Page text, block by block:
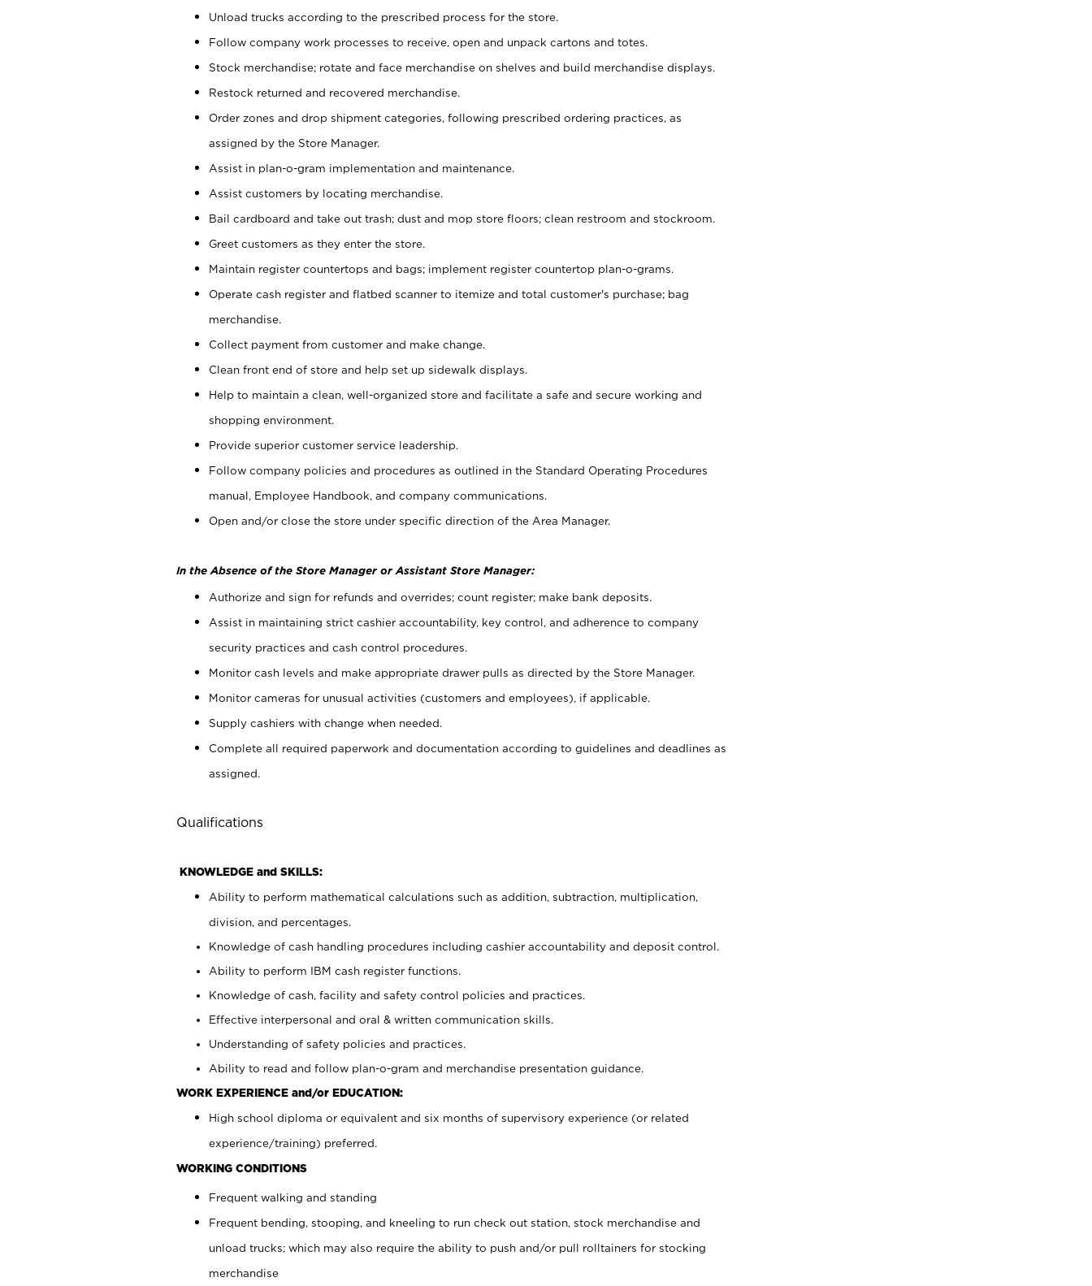
Unload trucks according to the prescribed process for the store.
Follow company work processes to receive, open and unpack cartons and totes.
Stock merchandise; rotate and face merchandise on shelves and build merchandise displays.
Restock returned and recovered merchandise.
Order zones and drop shipment categories, following prescribed ordering practices, as
assigned by the Store Manager.
Assist in plan-o-gram implementation and maintenance.
Assist customers by locating merchandise.
Bail cardboard and take out trash; dust and mop store floors; clean restroom and stockroom.
Greet customers as they enter the store.
Maintain register countertops and bags; implement register countertop plan-o-grams.
Operate cash register and flatbed scanner to itemize and total customer's purchase; bag
merchandise.
Collect payment from customer and make change.
Clean front end of store and help set up sidewalk displays.
Help to maintain a clean, well-organized store and facilitate a safe and secure working and
shopping environment.
Provide superior customer service leadership.
Follow company policies and procedures as outlined in the Standard Operating Procedures
manual, Employee Handbook, and company communications.
Open and/or close the store under specific direction of the Area Manager.
In the Absence of the Store Manager or Assistant Store Manager:
Authorize and sign for refunds and overrides; count register; make bank deposits.
Assist in maintaining strict cashier accountability, key control, and adherence to company
security practices and cash control procedures.
Monitor cash levels and make appropriate drawer pulls as directed by the Store Manager.
Monitor cameras for unusual activities (customers and employees), if applicable.
Supply cashiers with change when needed.
Complete all required paperwork and documentation according to guidelines and deadlines as
assigned.
Qualifications
KNOWLEDGE and SKILLS:
Ability to perform mathematical calculations such as addition, subtraction, multiplication,
division, and percentages.
Knowledge of cash handling procedures including cashier accountability and deposit control.
Ability to perform IBM cash register functions.
Knowledge of cash, facility and safety control policies and practices.
Effective interpersonal and oral & written communication skills.
Understanding of safety policies and practices.
Ability to read and follow plan-o-gram and merchandise presentation guidance.
WORK EXPERIENCE and/or EDUCATION:
High school diploma or equivalent and six months of supervisory experience (or related
experience/training) preferred.
WORKING CONDITIONS
Frequent walking and standing
Frequent bending, stooping, and kneeling to run check out station, stock merchandise and
unload trucks; which may also require the ability to push and/or pull rolltainers for stocking
merchandise